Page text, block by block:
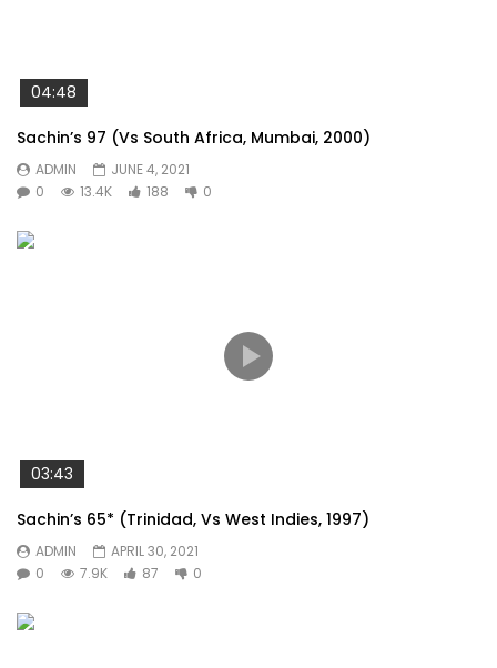
04:48
Sachin’s 97 (Vs South Africa, Mumbai, 2000)
ADMIN
JUNE 4, 2021
0
13.4K 188 0
03:43
Sachin’s 65* (Trinidad, Vs West Indies, 1997)
ADMIN
APRIL 30, 2021
0
7.9K 87 0